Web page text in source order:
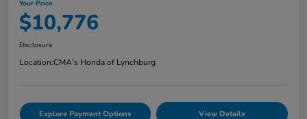
Your Price
$10,776
Disclosure
Location:CMA's Honda of Lynchburg
Explore Payment Options View Details